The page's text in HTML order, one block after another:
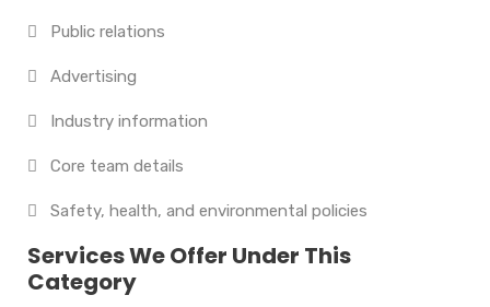
Public relations
Advertising
Industry information
Core team details
Safety, health, and environmental policies
Services We Offer Under This
Category